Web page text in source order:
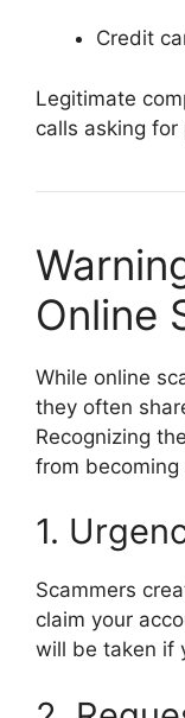
Credit
Legitimate
calls asking
Online
While online
they often
Recognizing
from
1.
Scammers
claim your
will be taken if